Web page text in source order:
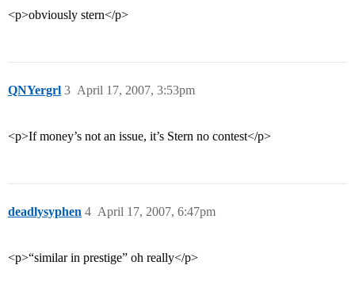
<p>obviously stern</p>
QNYergrl April 17, 2007, 3:53pm
3
<p>If money’s not an issue, it’s Stern no contest</p>
deadlysyphen April 17, 2007, 6:47pm
4
<p>“similar in prestige” oh really</p>